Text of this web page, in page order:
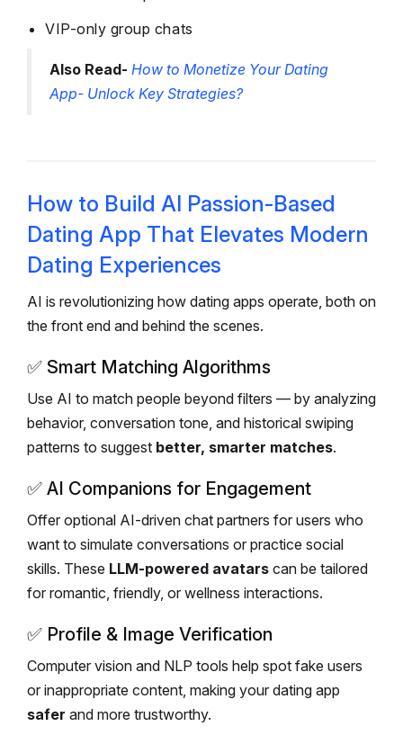
VIP-only group chats
Also Read- How to Monetize Your Dating
App- Unlock Key Strategies?
How to Build AI Passion-Based
Dating App That Elevates Modern
Dating Experiences
AI is revolutionizing how dating apps operate, both on
the front end and behind the scenes.
✅ Smart Matching Algorithms
Use AI to match people beyond filters — by analyzing
behavior, conversation tone, and historical swiping
patterns to suggest better, smarter matches.
✅ AI Companions for Engagement
Offer optional AI-driven chat partners for users who
want to simulate conversations or practice social
skills. These LLM-powered avatars can be tailored
for romantic, friendly, or wellness interactions.
✅ Profile & Image Verification
Computer vision and NLP tools help spot fake users
or inappropriate content, making your dating app
safer and more trustworthy.